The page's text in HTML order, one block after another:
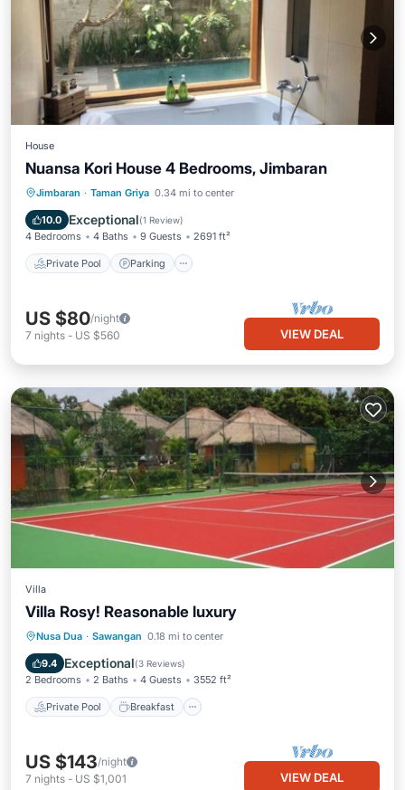
House
Nuansa Kori House 4 Bedrooms, Jimbaran
Jimbaran · Taman Griya 0.34 mi to center
10.0 Exceptional(1 Review)
4 Bedrooms 4 Baths 9 Guests 2691 ft²
Private Pool Parking
Private Pool Parking
Balcony/Terrace
US $80/night
7 nights - US $560 VIEW DEAL
Villa
Villa Rosy! Reasonable luxury
Nusa Dua · Sawangan 0.18 mi to center
9.4 Exceptional(3 Reviews)
2 Bedrooms 2 Baths 4 Guests 3552 ft²
Private Pool Breakfast
Private Pool Breakfast
Pool
US $143/night
7 nights - US $1,001 VIEW DEAL